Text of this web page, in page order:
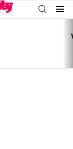
SEARCH
Menu